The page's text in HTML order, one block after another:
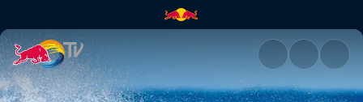
Kolohe Andino | Red Bull TV